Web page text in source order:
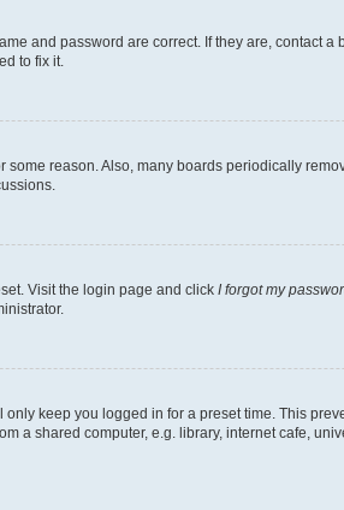
and password are correct. If they are, contact
to fix it.
reason. Also, many boards periodically
Visit the login page and click I forgot my
keep you logged in for a preset time. This
a shared computer, e.g. library, internet cafe,